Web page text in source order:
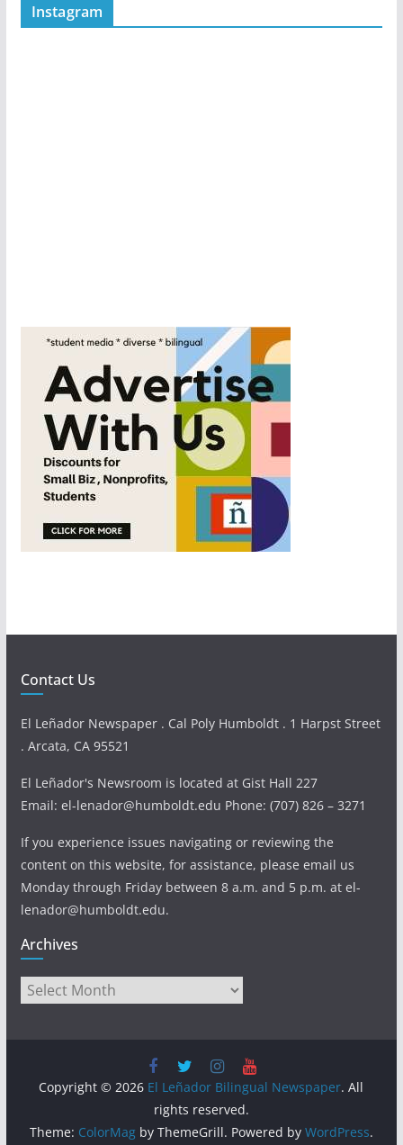
Instagram
Contact Us
El Leñador Newspaper . Cal Poly Humboldt . 1 Harpst Street
. Arcata, CA 95521
El Leñador's Newsroom is located at Gist Hall 227
Email: el-lenador@humboldt.edu Phone: (707) 826 – 3271
If you experience issues navigating or reviewing the
content on this website, for assistance, please email us
Monday through Friday between 8 a.m. and 5 p.m. at el-
lenador@humboldt.edu.
Archives
Archives
Copyright © 2026 El Leñador Bilingual Newspaper. All
rights reserved.
Theme: ColorMagby ThemeGrill. Powered by WordPress.